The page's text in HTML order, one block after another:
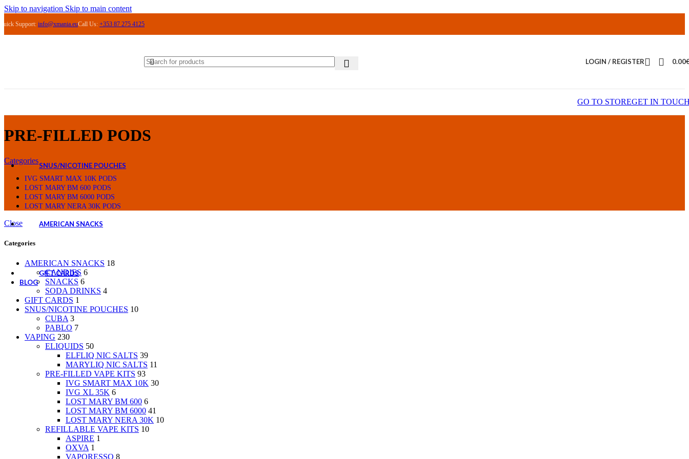
Skip to navigation Skip to main content
Support: info@xmania.euCall Us: +353 87 275 4125
LOGIN / REGISTER 0.00
ASPIRE
OXVA
VAPE PODS
LOST MARY BM 600 PODS
ACCESSORIES
ELFLIQ NIC SALTS
SNUS/NICOTINE POUCHES
KILLA
ICEBERG
PABLO
CUBA
AMERICAN SNACKS
GIFT CARDS
BLOG
GO TO STOREGET IN
PRE-FILLED PODS
Categories
IVG SMART MAX 10K PODS
LOST MARY BM 600 PODS
LOST MARY BM 6000 PODS
LOST MARY NERA 30K PODS
Close
Categories
AMERICAN SNACKS 18
CANDIES 6
SNACKS 6
SODA DRINKS 4
GIFT CARDS 1
SNUS/NICOTINE POUCHES 10
CUBA 3
PABLO 7
VAPING 230
ELIQUIDS 50
ELFLIQ NIC SALTS 39
MARYLIQ NIC SALTS 11
PRE-FILLED VAPE KITS 93
IVG SMART MAX 10K 30
IVG XL 35K 6
LOST MARY BM 600 6
LOST MARY BM 6000 41
LOST MARY NERA 30K 10
REFILLABLE VAPE KITS 10
ASPIRE 1
OXVA 1
VAPORESSO 8